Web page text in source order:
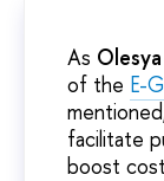
As
of the E-
facilitate
boost